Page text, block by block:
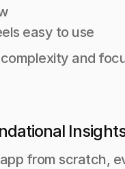
easy to use
and
from scratch,